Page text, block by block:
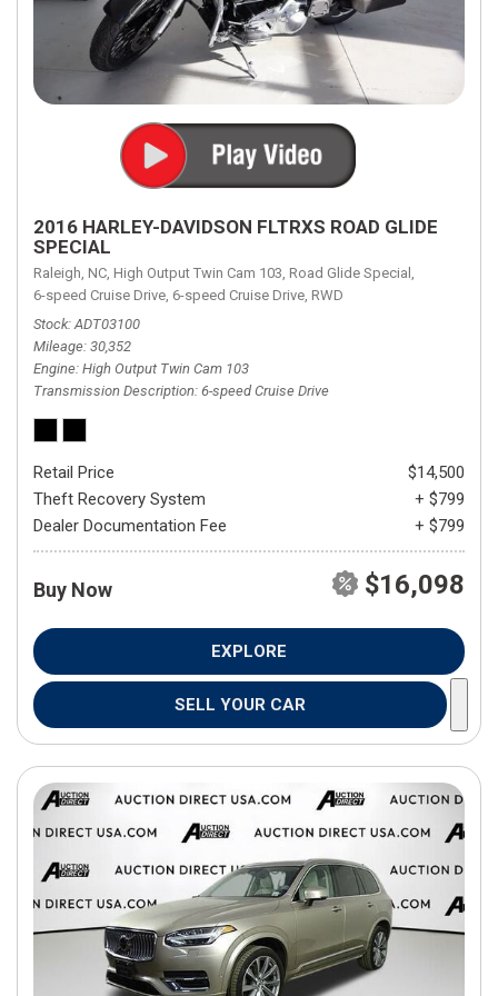
2016 HARLEY-DAVIDSON FLTRXS ROAD GLIDE
SPECIAL
Raleigh, NC, High Output Twin Cam 103, Road Glide Special,
6-speed Cruise Drive, 6-speed Cruise Drive, RWD
Stock ADT03100
Mileage 30,352
Engine High Output Twin Cam 103
Transmission Description 6-speed Cruise Drive
Retail Price
$14,500
Theft Recovery System
+ $799
Dealer Documentation Fee
+ $799
Buy Now $16,098
EXPLORE
SELL YOUR CAR